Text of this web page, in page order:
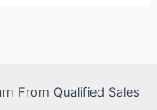
From Qualified Sales